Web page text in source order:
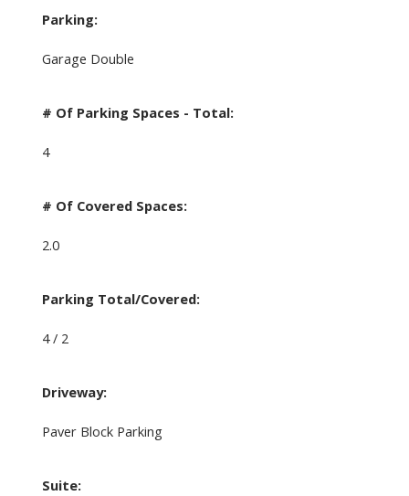
Parking:
Garage Double
# Of Parking Spaces - Total:
4
# Of Covered Spaces:
2.0
Parking Total/Covered:
4 / 2
Driveway:
Paver Block Parking
Suite: